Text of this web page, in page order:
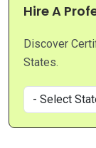
Hire A
Discover
States.